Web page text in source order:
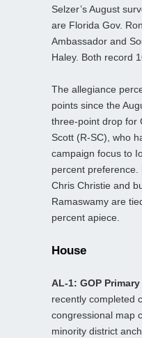
Selzer’s August
are Florida Gov.
Ambassador and
Haley. Both record
The allegiance
points since the
three-point drop for
Scott (R-SC), who
campaign focus to
percent preference.
Chris Christie and
Ramaswamy are
percent apiece.
House
AL-1: GOP
recently completed
congressional map
minority district